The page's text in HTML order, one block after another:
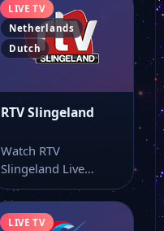
LIVE TV
Netherlands
Dutch
RTV Slingeland
Watch RTV
Slingeland Live
Stream Online Watch
RTV Slingeland live
stream and…
LIVE TV